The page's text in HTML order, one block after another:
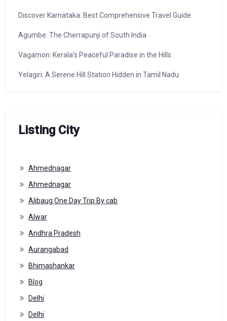
Discover Karnataka: Best Comprehensive Travel Guide
Agumbe: The Cherrapunji of South India
Vagamon: Kerala’s Peaceful Paradise in the Hills
Yelagiri: A Serene Hill Station Hidden in Tamil Nadu
Listing City
Ahmednagar
Ahmednagar
Alibaug One Day Trip By cab
Alwar
Andhra Pradesh
Aurangabad
Bhimashankar
Blog
Delhi
Delhi